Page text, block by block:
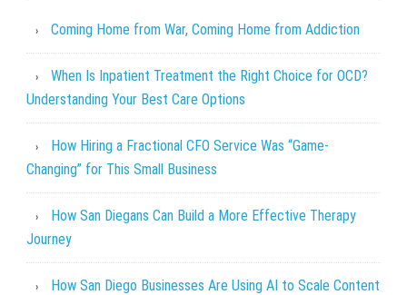
Coming Home from War, Coming Home from Addiction
When Is Inpatient Treatment the Right Choice for OCD?
Understanding Your Best Care Options
How Hiring a Fractional CFO Service Was “Game-
Changing” for This Small Business
How San Diegans Can Build a More Effective Therapy
Journey
How San Diego Businesses Are Using AI to Scale Content